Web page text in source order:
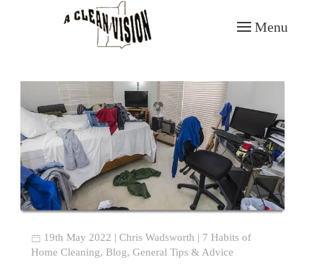
Skip to main content
Menu
19th May 2022 |Chris Wadsworth | 7 Habits of
Home Cleaning, Blog,General Tips & Advice